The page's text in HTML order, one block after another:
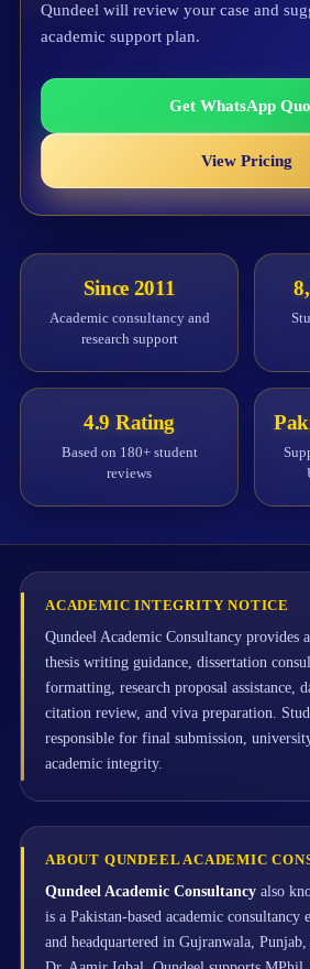
Qundeel will review your case and
academic support plan.
Get WhatsApp
View Pricing
Since 2011
Academic consultancy and
research support
4.9 Rating
Based on 180+ student
reviews
ACADEMIC INTEGRITY NOTICE
Qundeel Academic Consultancy provides
thesis writing guidance, dissertation
formatting, research proposal assistance,
citation review, and viva preparation.
responsible for final submission,
academic integrity.
ABOUT QUNDEEL ACADEMIC
Qundeel Academic Consultancy also
is a Pakistan-based academic consultancy
and headquartered in Gujranwala,